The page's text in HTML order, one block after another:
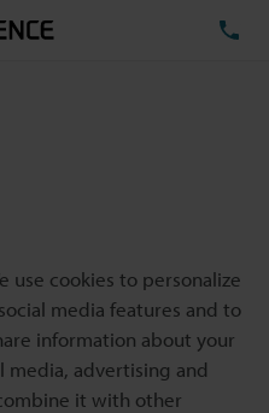
use cookies to personalize
media features and to
information about your
media, advertising and
it with other